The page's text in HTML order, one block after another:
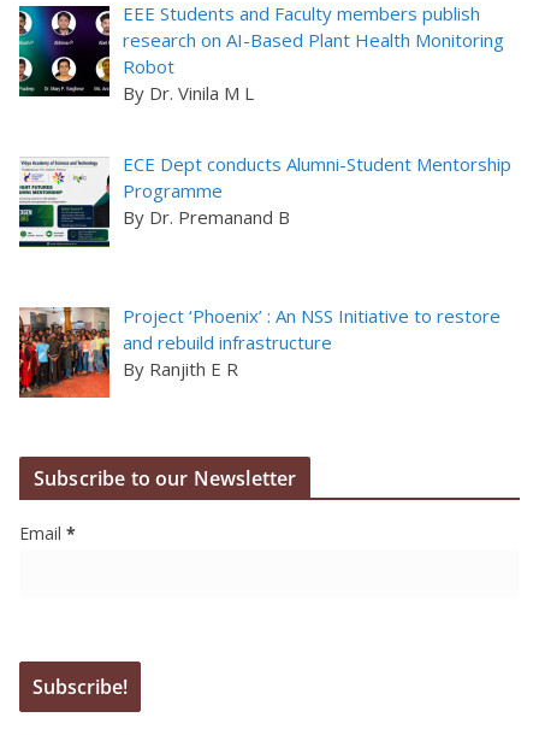
EEE Students and Faculty members publish
research on AI-Based Plant Health Monitoring
Robot
By Dr. Vinila M L
ECE Dept conducts Alumni-Student Mentorship
Programme
By Dr. Premanand B
Project ‘Phoenix’ : An NSS Initiative to restore
and rebuild infrastructure
By Ranjith E R
Subscribe to our Newsletter
Email *